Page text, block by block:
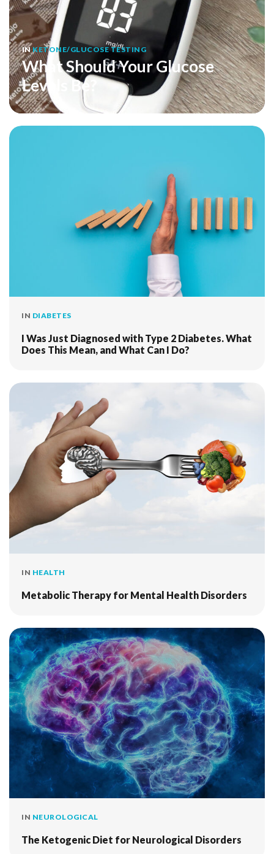
INKETONE/GLUCOSE TESTING
What Should Your Glucose
Levels Be?
IN DIABETES
I Was Just Diagnosed with Type 2 Diabetes. What
Does This Mean, and What Can I Do?
IN HEALTH
Metabolic Therapy for Mental Health Disorders
IN NEUROLOGICAL
The Ketogenic Diet for Neurological Disorders